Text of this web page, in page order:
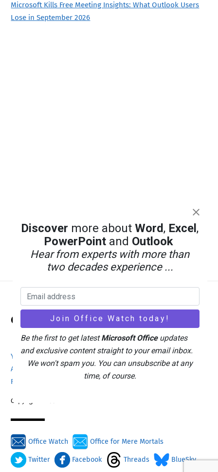
Microsoft Kills Free Meeting Insights: What Outlook Users
Lose in September 2026
Back
To
Office Watch
Your eBook Account Site Map
Privacy Policy
Advertising
Search
About Office-Watch.com
Feedback / Comments
Donate
Copyright © 1996-2026
Office Watch Office for Mere Mortals
Twitter Facebook Threads BlueSky
Discover more aboutWord, Excel,
PowerPoint and Outlook
Hear from experts with more than
two decades experience ...
Be the first to get latestMicrosoft Officeupdates
and exclusive content straight to your email inbox.
We won't spam you. You can unsubscribe at any
time, of course.